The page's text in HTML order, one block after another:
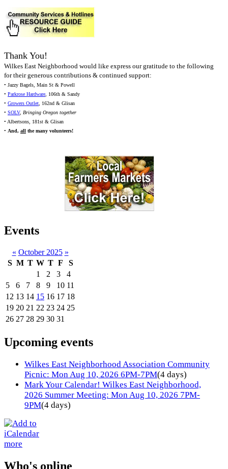
Thank You!
Wilkes East Neighborhood would like express our gratitude to the following
for their generous contributions & continued support:
• Jazzy Bagels, Main St & Powell
• Parkrose Hardware, 106th & Sandy
• Growers Outlet, 162nd & Glisan
• SOLV, Bringing Oregon together
• Albertsons, 181st & Glisan
• And, all the many volunteers!
Events
« October 2025 »
S M T W T F
S
1
2 3
4
5
6 7 8 9 10 11
12 13 14 15 16 17 18
19 20 21 22 23 24 25
26 27 28 29 30 31
Upcoming events
Wilkes East Neighborhood Association Community
Picnic: Mon Aug 10, 2026 6PM-7PM(4 days)
Mark Your Calendar! Wilkes East Neighborhood,
2026 Summer Meeting: Mon Aug 10, 2026 7PM-
9PM(4 days)
more
Who's online